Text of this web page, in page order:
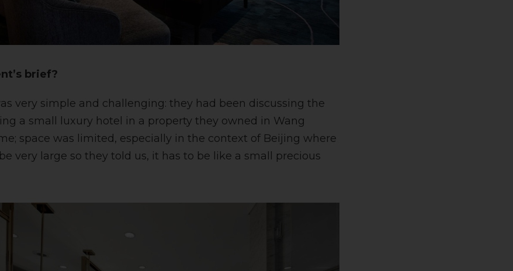
brief?
very simple and challenging: they had been discussing the
a small luxury hotel in a property they owned in Wang
space was limited, especially in the context of Beijing where
very large so they told us, it has to be like a small precious